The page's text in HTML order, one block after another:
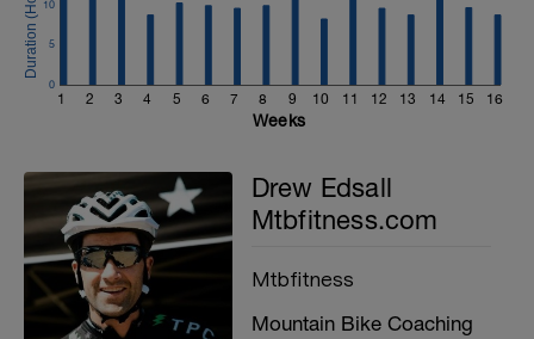
1 2 3 4 5 6 7 8 9 10 11 12 13 14 15 16
0
5
10
Weeks
Drew Edsall
Mtbfitness.com
Mtbfitness
Mountain Bike Coaching